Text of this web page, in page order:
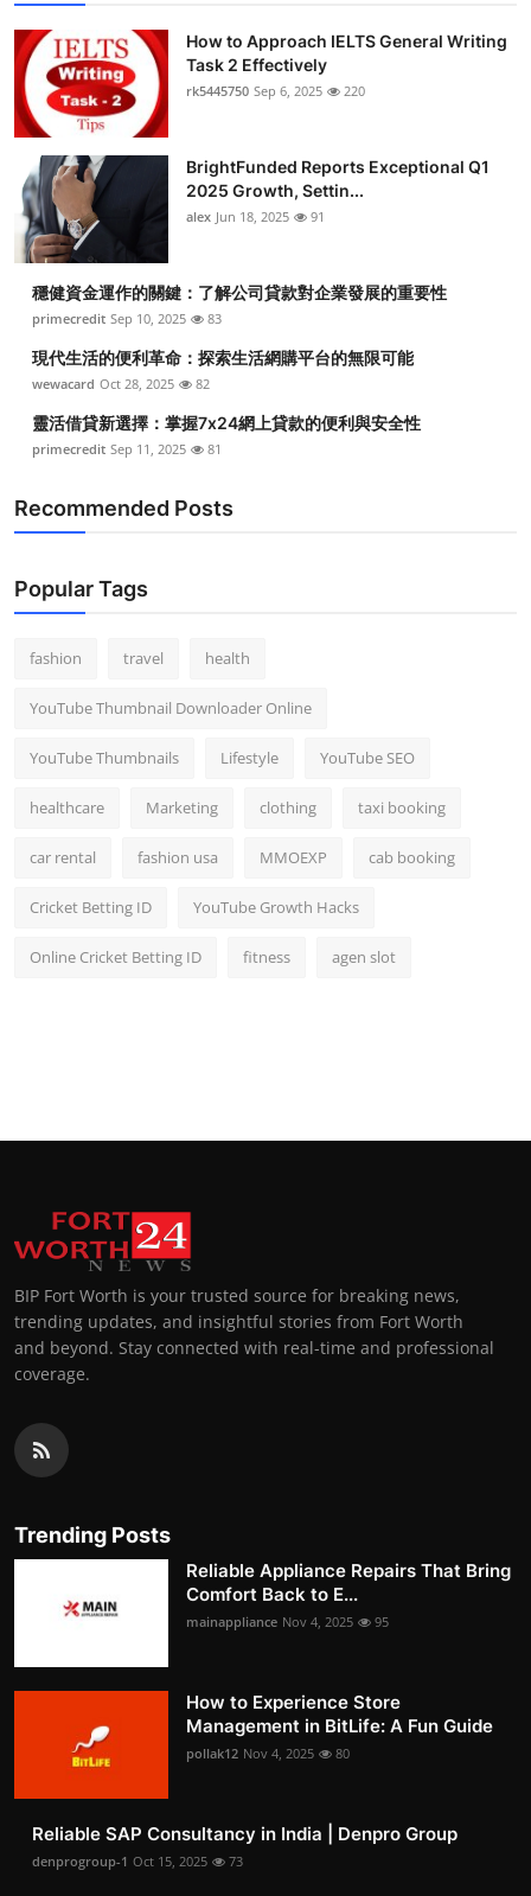
How to Approach IELTS General Writing
Task 2 Effectively
rk5445750 Sep 6, 2025 220
BrightFunded Reports Exceptional Q1
2025 Growth, Settin...
alex Jun 18, 2025 91
穩健資金運作的關鍵：了解公司貸款對企業發展的重要性
primecredit Sep 10, 2025 83
現代生活的便利革命：探索生活網購平台的無限可能
wewacard Oct 28, 2025 82
靈活借貸新選擇：掌握7x24網上貸款的便利與安全性
primecredit Sep 11, 2025 81
Recommended Posts
Popular Tags
fashion travel health
YouTube Thumbnail Downloader Online
YouTube Thumbnails Lifestyle YouTube SEO
healthcare Marketing clothing taxi booking
car rental fashion usa MMOEXP cab booking
Cricket Betting ID YouTube Growth Hacks
Online Cricket Betting ID fitness agen slot
BIP Fort Worth is your trusted source for breaking news,
trending updates, and insightful stories from Fort Worth
and beyond. Stay connected with real-time and professional
coverage.
Trending Posts
Reliable Appliance Repairs That Bring
Comfort Back to E...
mainappliance Nov 4, 2025 95
How to Experience Store
Management in BitLife: A Fun Guide
pollak12 Nov 4, 2025 80
Reliable SAP Consultancy in India | Denpro Group
denprogroup-1 Oct 15, 2025 73